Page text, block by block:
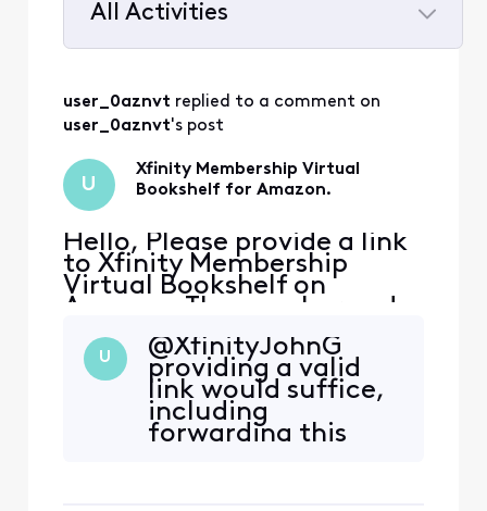
All Activities
All
Activities
user_0aznvt replied to a comment on
user_0aznvt's post
U
Xfinity Membership Virtual
Bookshelf for Amazon.
Hello, Please provide a link
to Xfinity Membership
Virtual Bookshelf on
Amazon. The voucher code
member rewards, there is
not an option to go to the
link as it is grayed out /
says claimed, however,
instructions cannot be
U
@XfinityJohnG​
providing a valid
link would suffice,
including
forwarding this